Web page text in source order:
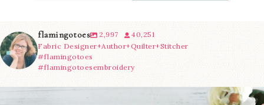
flamingotoes 2,997
40,251
Fabric Designer+Author+Quilter+Stitcher
#flamingotoes
#flamingotoesembroidery
We’re almost at the finish line! Sewcialites 3...